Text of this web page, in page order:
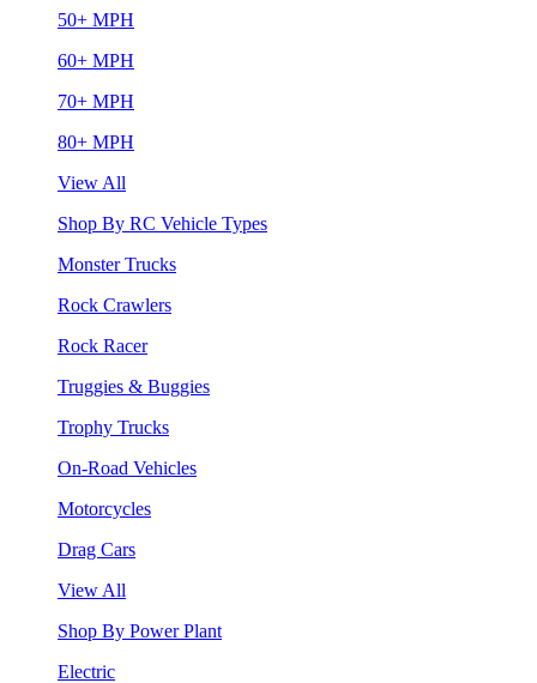
50+ MPH
60+ MPH
70+ MPH
80+ MPH
View All
Shop By RC Vehicle Types
Monster Trucks
Rock Crawlers
Rock Racer
Truggies & Buggies
Trophy Trucks
On-Road Vehicles
Motorcycles
Drag Cars
View All
Shop By Power Plant
Electric